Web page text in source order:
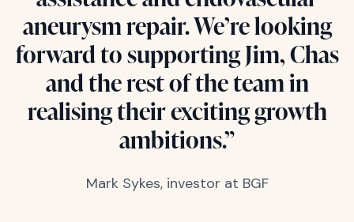
aneurysm repair. We’re looking
forward to supporting Jim, Chas
and the rest of the team in
realising their exciting growth
ambitions.”
Mark Sykes, investor at BGF